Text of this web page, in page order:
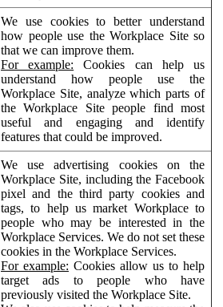
We use cookies to better understand
how people use the Workplace Site so
that we can improve them.
For example: Cookies can help us
understand how people use the
Workplace Site, analyze which parts of
the Workplace Site people find most
useful and engaging and identify
features that could be improved.
We use advertising cookies on the
Workplace Site, including the Facebook
pixel and the third party cookies and
tags, to help us market Workplace to
people who may be interested in the
Workplace Services. We do not set these
cookies in the Workplace Services.
For example: Cookies allow us to help
target ads to people who have
previously visited the Workplace Site.